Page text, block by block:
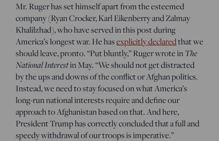
Mr. Ruger has set himself apart from the esteemed
company (Ryan Crocker, Karl Eikenberry and Zalmay
Khalilzhad), who have served in this post during
America’s longest war. He hasexplicitly declaredthat we
should leave, pronto. “Put bluntly,” Ruger wrote inThe
National Interestin May. “We should not get distracted
by the ups and downs of the conflict or Afghan politics.
Instead, we need to stay focused on what America’s
long-run national interests require and define our
approach to Afghanistan based on that. And here,
President Trump has correctly concluded that a full and
speedy withdrawal of our troops is imperative.”